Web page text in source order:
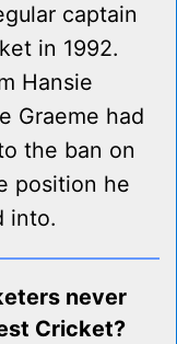
captain
in 1992.
Hansie
Graeme had
the ban on
position he
into.
never
Cricket?